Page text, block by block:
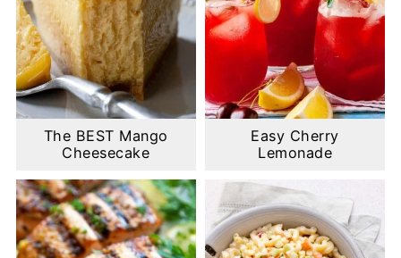
The BEST Mango
Cheesecake
Easy Cherry
Lemonade